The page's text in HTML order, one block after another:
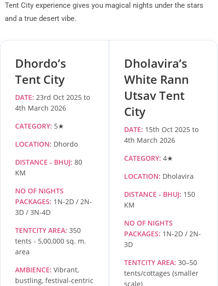
Tent City experience gives you magical nights under the stars
and a true desert vibe.
Dhordo’s
Tent City
DATE: 23rd Oct 2025 to
4th March 2026
CATEGORY: 5★
LOCATION: Dhordo
DISTANCE - BHUJ: 80
KM
NO OF NIGHTS
PACKAGES: 1N-2D / 2N-
3D / 3N-4D
TENTCITY AREA: 350
tents - 5,00,000 sq. m.
area
AMBIENCE: Vibrant,
bustling, festival-centric
Dholavira’s
White Rann
Utsav Tent
City
DATE: 15th Oct 2025 to
4th March 2026
CATEGORY: 4★
LOCATION: Dholavira
DISTANCE - BHUJ: 150
KM
NO OF NIGHTS
PACKAGES: 1N-2D / 2N-
3D
TENTCITY AREA: 30–50
tents/cottages (smaller
scale)